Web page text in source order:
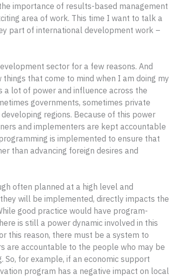
importance of results-based management
area of work. This time I want to talk a
part of international development work –
sector for a few reasons. And
that come to mind when I am doing my
lot of power and influence across the
governments, sometimes private
regions. Because of this power
and implementers are kept accountable
is implemented to ensure that
than advancing foreign desires and
often planned at a high level and
will be implemented, directly impacts the
good practice would have program-
is still a power dynamic involved in this
this reason, there must be a system to
are accountable to the people who may be
for example, if an economic support
program has a negative impact on local